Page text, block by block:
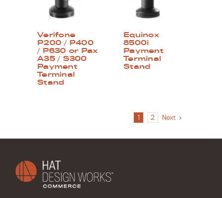
Verifone
P200 / P400
/ P630 or Pax
A35 / S300
Payment
Terminal
Stand
Equinox
8500i
Payment
Terminal
Stand
1 2 Next